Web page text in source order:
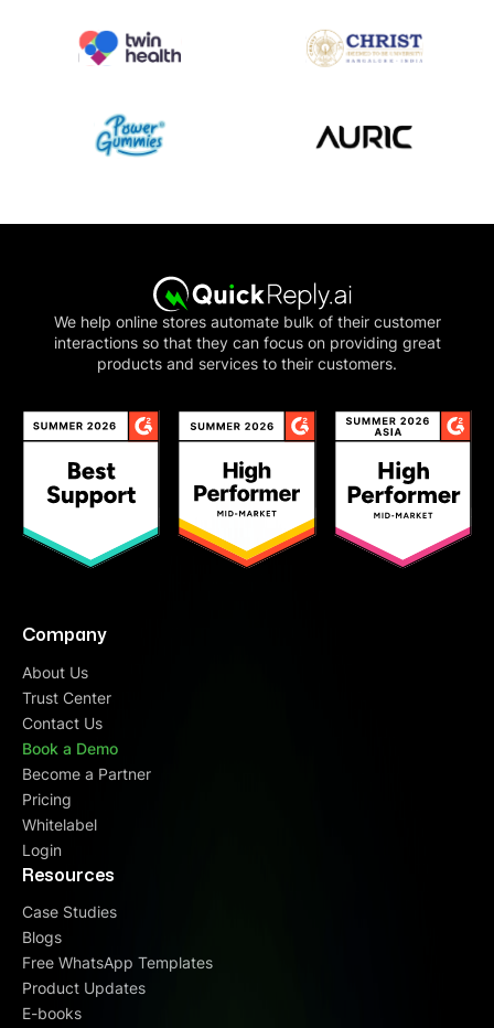
We help online stores automate bulk of their customer
interactions so that they can focus on providing great
products and services to their customers.
Company
About Us
Trust Center
Contact Us
Book a Demo
Become a Partner
Pricing
Whitelabel
Login
Resources
Case Studies
Blogs
Free WhatsApp Templates
Product Updates
E-books